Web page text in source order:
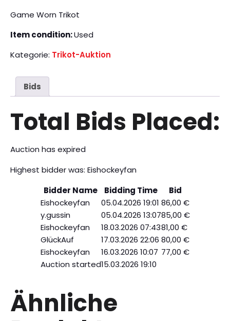
Game Worn Trikot
Item condition:Used
Kategorie: Trikot-Auktion
Bids
Total Bids Placed:
Auction has expired
Highest bidder was: Eishockeyfan
Bidder Name
Bidding Time
Bid
Eishockeyfan
05.04.2026 19:01 86,00 €
y.gussin
05.04.2026 13:0785,00 €
Eishockeyfan
18.03.2026 07:4381,00 €
GlückAuf
17.03.2026 22:06 80,00 €
Eishockeyfan
16.03.2026 10:07 77,00 €
Auction started15.03.2026 19:10
Ähnliche